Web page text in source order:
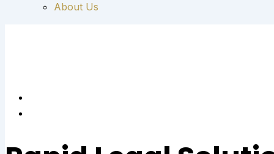
About Us